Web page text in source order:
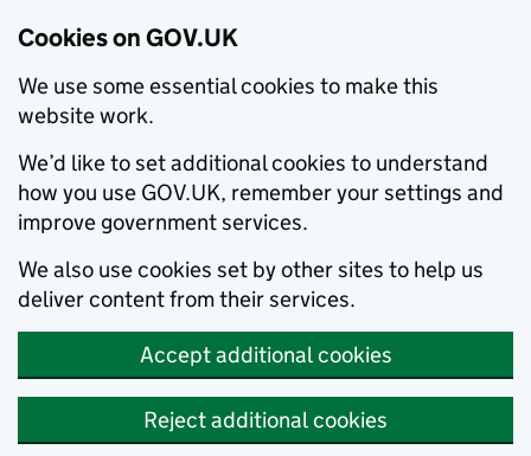
Cookies on GOV.UK
We use some essential cookies to make this
website work.
We’d like to set additional cookies to understand
how you use GOV.UK, remember your settings and
improve government services.
We also use cookies set by other sites to help us
deliver content from their services.
Accept additional cookies
Reject additional cookies